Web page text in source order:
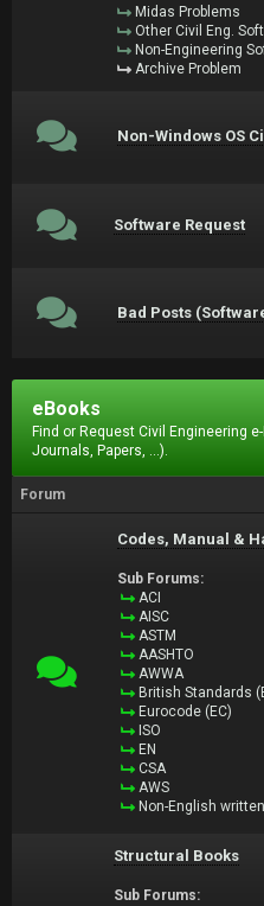
Midas Problems
Other Civil Eng.
Non-Engineering
Archive Problem
Non-Windows OS
Software Request
Bad Posts
eBooks
Find or Request Civil Engineering
Journals, Papers, ...).
Forum
Codes, Manual &
Sub Forums:
ACI
AISC
ASTM
AASHTO
AWWA
British Standards
Eurocode (EC)
ISO
EN
CSA
AWS
Non-English
Structural Books
Sub Forums: